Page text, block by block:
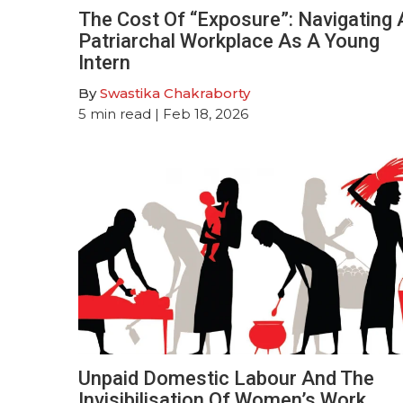
The Cost Of “Exposure”: Navigating
Patriarchal Workplace As A Young
Intern
BySwastika Chakraborty
5 min read | Feb 18, 2026
Unpaid Domestic Labour And The